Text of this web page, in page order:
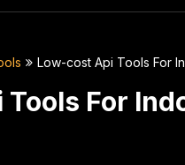
Low-cost Api Tools For
For